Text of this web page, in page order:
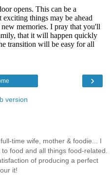
›
version
time wife, mother & foodie... I
food and all things food-related.
of producing a perfect
it!